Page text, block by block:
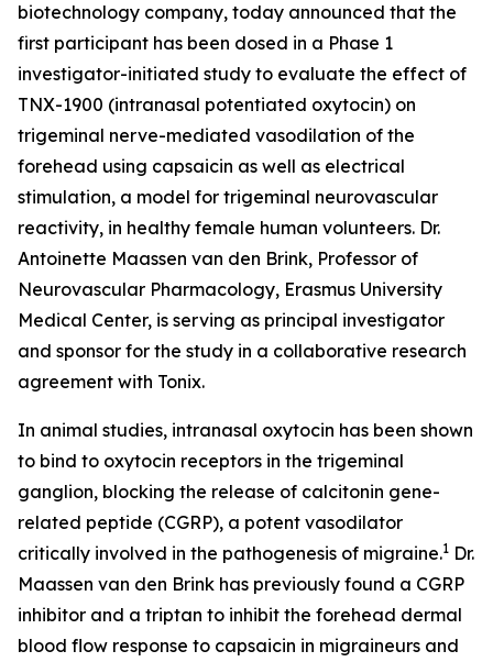
biotechnology company, today announced that the
first participant has been dosed in a Phase 1
investigator-initiated study to evaluate the effect of
TNX-1900 (intranasal potentiated oxytocin) on
trigeminal nerve-mediated vasodilation of the
forehead using capsaicin as well as electrical
stimulation, a model for trigeminal neurovascular
reactivity, in healthy female human volunteers. Dr.
Antoinette Maassen van den Brink, Professor of
Neurovascular Pharmacology, Erasmus University
Medical Center, is serving as principal investigator
and sponsor for the study in a collaborative research
agreement with Tonix.
In animal studies, intranasal oxytocin has been shown
to bind to oxytocin receptors in the trigeminal
ganglion, blocking the release of calcitonin gene-
related peptide (CGRP), a potent vasodilator
critically involved in the pathogenesis of migraine.1 Dr.
Maassen van den Brink has previously found a CGRP
inhibitor and a triptan to inhibit the forehead dermal
blood flow response to capsaicin in migraineurs and